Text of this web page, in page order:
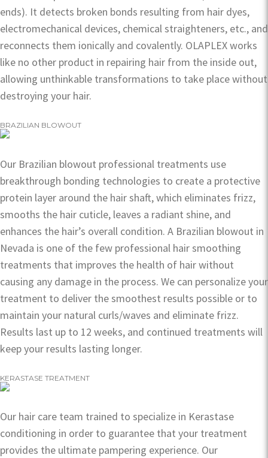
ends). It detects broken bonds resulting from hair dyes,
electromechanical devices, chemical straighteners, etc., and
reconnects them ionically and covalently. OLAPLEX works
like no other product in repairing hair from the inside out,
allowing unthinkable transformations to take place without
destroying your hair.
BRAZILIAN BLOWOUT
Our Brazilian blowout professional treatments use
breakthrough bonding technologies to create a protective
protein layer around the hair shaft, which eliminates frizz,
smooths the hair cuticle, leaves a radiant shine, and
enhances the hair’s overall condition. A Brazilian blowout in
Nevada is one of the few professional hair smoothing
treatments that improves the health of hair without
causing any damage in the process. We can personalize your
treatment to deliver the smoothest results possible or to
maintain your natural curls/waves and eliminate frizz.
Results last up to 12 weeks, and continued treatments will
keep your results lasting longer.
KERASTASE TREATMENT
Our hair care team trained to specialize in Kerastase
conditioning in order to guarantee that your treatment
provides the ultimate pampering experience. Our